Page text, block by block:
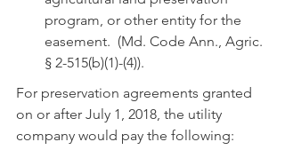
program, or other entity for the
easement.  (Md. Code Ann., Agric.
§ 2-515(b)(1)-(4)).
For preservation agreements granted
on or after July 1, 2018, the utility
company would pay the following: